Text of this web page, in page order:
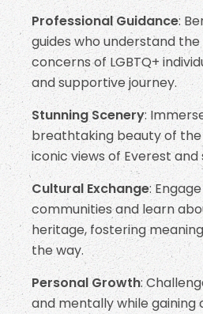
Professional Guidance:
guides who understand
concerns of LGBTQ+
and supportive journey.
Stunning Scenery:
breathtaking beauty of the
iconic views of Everest and
Cultural Exchange:
communities and learn
heritage, fostering
the way.
Personal Growth:
and mentally while gaining